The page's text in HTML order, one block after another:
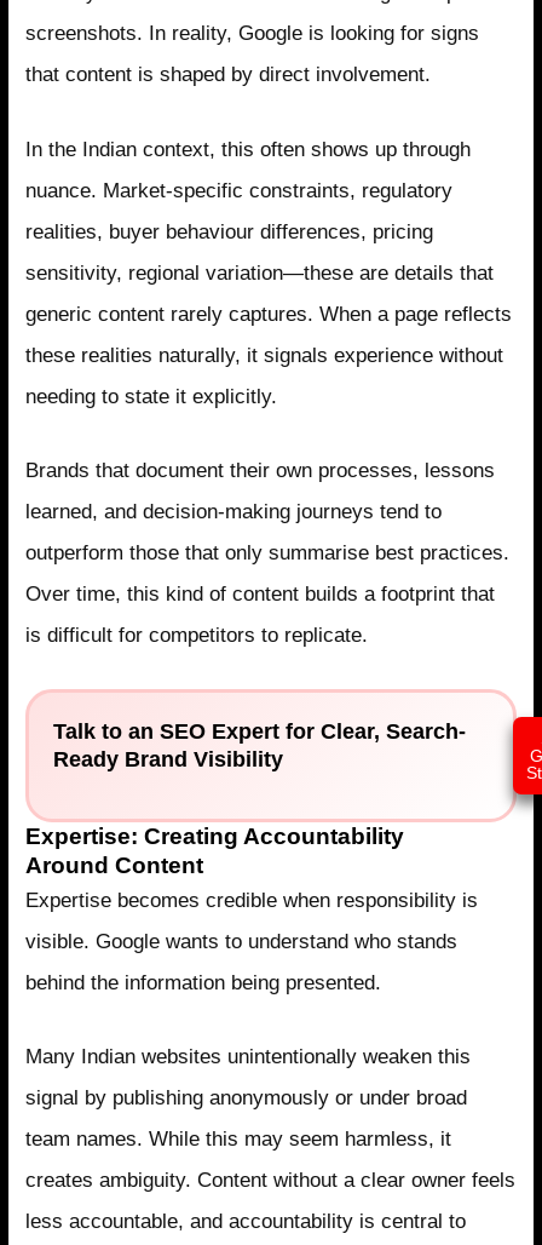
screenshots. In reality, Google is looking for signs
that content is shaped by direct involvement.
In the Indian context, this often shows up through
nuance. Market-specific constraints, regulatory
realities, buyer behaviour differences, pricing
sensitivity, regional variation—these are details that
generic content rarely captures. When a page reflects
these realities naturally, it signals experience without
needing to state it explicitly.
Brands that document their own processes, lessons
learned, and decision-making journeys tend to
outperform those that only summarise best practices.
Over time, this kind of content builds a footprint that
is difficult for competitors to replicate.
Talk to an SEO Expert for Clear, Search-
Ready Brand Visibility
Expertise: Creating Accountability
Around Content
Expertise becomes credible when responsibility is
visible. Google wants to understand who stands
behind the information being presented.
Many Indian websites unintentionally weaken this
signal by publishing anonymously or under broad
team names. While this may seem harmless, it
creates ambiguity. Content without a clear owner feels
less accountable, and accountability is central to